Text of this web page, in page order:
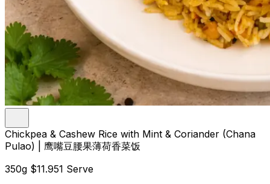
Chickpea & Cashew Rice with Mint & Coriander (Chana
Pulao) | 鹰嘴豆腰果薄荷香菜饭
350g $11.951 Serve